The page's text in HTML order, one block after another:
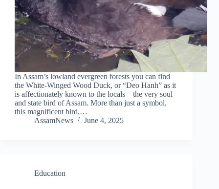
In Assam’s lowland evergreen forests you can find
the White-Winged Wood Duck, or “Deo Hanh” as it
is affectionately known to the locals – the very soul
and state bird of Assam. More than just a symbol,
this magnificent bird,…
AssamNews
June 4, 2025
Education